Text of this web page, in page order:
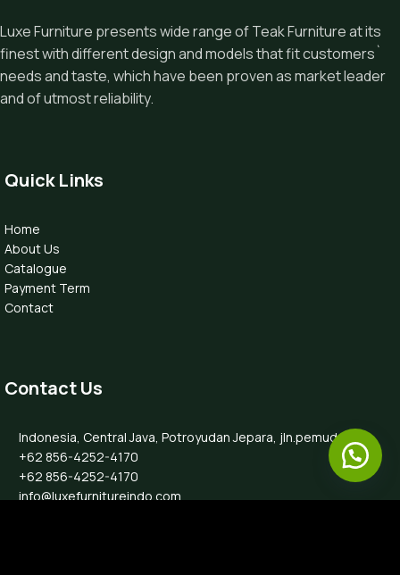
Luxe Furniture presents wide range of Teak Furniture at its
finest with different design and models that fit customers`
needs and taste, which have been proven as market leader
and of utmost reliability.
Quick Links
Home
About Us
Catalogue
Payment Term
Contact
Contact Us
Indonesia, Central Java, Potroyudan Jepara, jln.pemuda 87B
+62 856-4252-4170
+62 856-4252-4170
info@luxefurnitureindo.com